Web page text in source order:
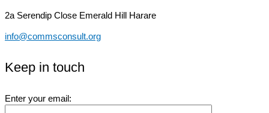
2a Serendip Close Emerald Hill Harare
info@commsconsult.org
Keep in touch
Enter your email: